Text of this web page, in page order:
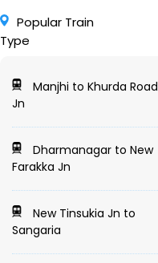
Popular Train
Type
Manjhi to Khurda Road
Jn
Dharmanagar to New
Farakka Jn
New Tinsukia Jn to
Sangaria